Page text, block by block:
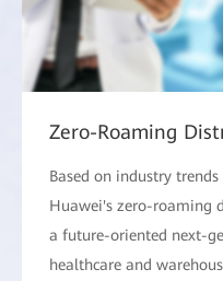
Zero-Roaming
Based on industry
Huawei's zero-roaming
a future-oriented next-
healthcare and